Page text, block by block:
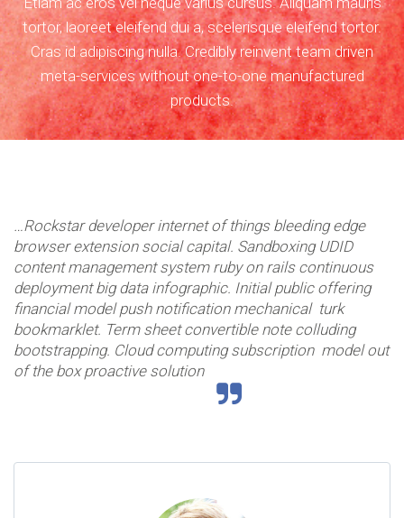
hygiène
confort
tortor, laoreet eleifend dui a, scelerisque eleifend tortor.
Cras id adipiscing nulla. Credibly reinvent team driven
meta-services without one-to-one manufactured
products.
…Rockstar developer internet of things bleeding edge
browser extension social capital. Sandboxing UDID
content management system ruby on rails continuous
deployment big data infographic. Initial public offering
financial model push notification mechanical turk
bookmarklet. Term sheet convertible note colluding
bootstrapping. Cloud computing subscription model out
of the box proactive solution